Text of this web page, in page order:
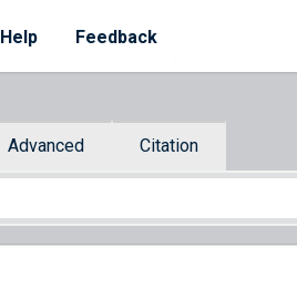
Help Feedback
Advanced Citation